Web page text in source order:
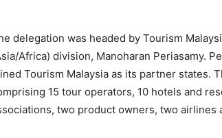
delegation was headed by Tourism
Africa) division, Manoharan Periasamy.
Tourism Malaysia as its partner states.
15 tour operators, 10 hotels and
two product owners, two